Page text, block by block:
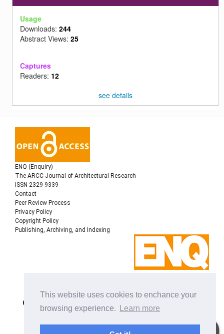
This website uses cookies to enchance your
browsing experience.
Learn more
Usage
Downloads: 244
Abstract Views: 25
Captures
Readers: 12
see details
ENQ (Enquiry)
The ARCC Journal of Architectural Research
ISSN 2329-9339
Contact
Peer Review Process
Privacy Policy
Copyright Policy
Publishing, Archiving, and Indexing
Copyright © 2022Architectural Research Centers
Consortium
journal distributed under the terms of the Creative
Commons Attribution-NonCommercial-ShareAlike 4.0